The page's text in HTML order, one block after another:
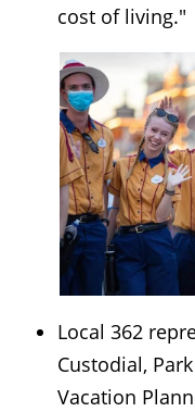
cost of living."
Local 362
Custodial,
Vacation